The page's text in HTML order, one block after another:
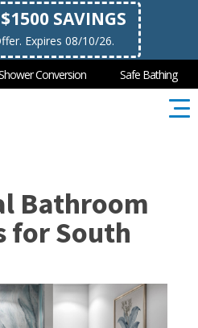
SAVINGS
Expires 08/10/26.
Conversion Safe Bathing
Bathroom
for South